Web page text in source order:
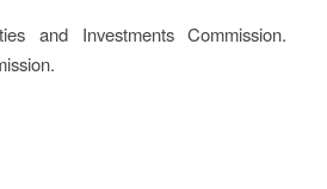
and Investments Commission.